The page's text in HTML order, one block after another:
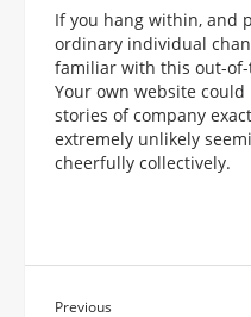
If you hang within, and
ordinary individual
familiar with this out-
Your own website
stories of company
extremely unlikely
cheerfully collectively.
Previous